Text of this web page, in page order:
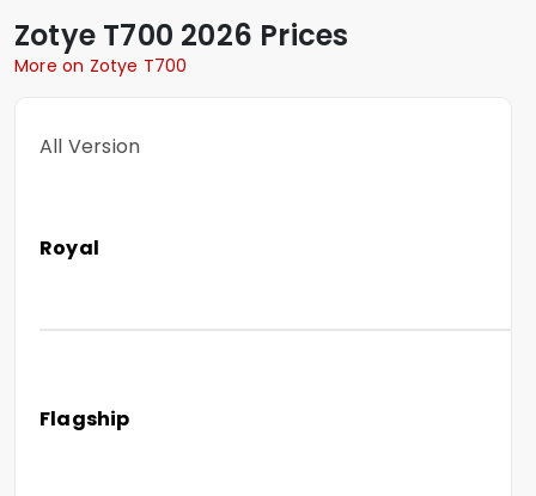
Zotye T700 2026 Prices
More on Zotye T700
All Version
Royal
Flagship